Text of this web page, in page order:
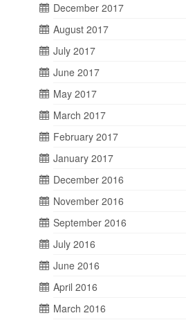
December 2017
August 2017
July 2017
June 2017
May 2017
March 2017
February 2017
January 2017
December 2016
November 2016
September 2016
July 2016
June 2016
April 2016
March 2016